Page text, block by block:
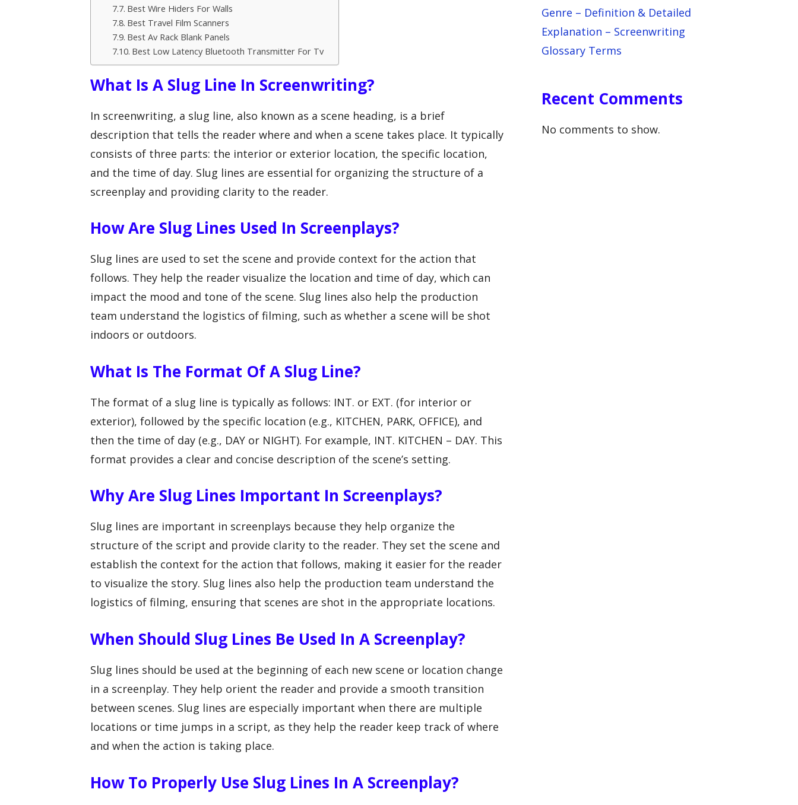
Best Wire Hiders For Walls
Best Travel Film Scanners
Best Av Rack Blank Panels
Best Low Latency Bluetooth Transmitter For Tv
What Is A Slug Line In Screenwriting?
In screenwriting, a slug line, also known as a scene heading, is a brief
description that tells the reader where and when a scene takes place. It typically
consists of three parts: the interior or exterior location, the specific location,
and the time of day. Slug lines are essential for organizing the structure of a
screenplay and providing clarity to the reader.
How Are Slug Lines Used In Screenplays?
Slug lines are used to set the scene and provide context for the action that
follows. They help the reader visualize the location and time of day, which can
impact the mood and tone of the scene. Slug lines also help the production
team understand the logistics of filming, such as whether a scene will be shot
indoors or outdoors.
What Is The Format Of A Slug Line?
The format of a slug line is typically as follows: INT. or EXT. (for interior or
exterior), followed by the specific location (e.g., KITCHEN, PARK, OFFICE), and
then the time of day (e.g., DAY or NIGHT). For example, INT. KITCHEN – DAY. This
format provides a clear and concise description of the scene’s setting.
Why Are Slug Lines Important In Screenplays?
Slug lines are important in screenplays because they help organize the
structure of the script and provide clarity to the reader. They set the scene and
establish the context for the action that follows, making it easier for the reader
to visualize the story. Slug lines also help the production team understand the
logistics of filming, ensuring that scenes are shot in the appropriate locations.
When Should Slug Lines Be Used In A Screenplay?
Slug lines should be used at the beginning of each new scene or location change
in a screenplay. They help orient the reader and provide a smooth transition
between scenes. Slug lines are especially important when there are multiple
locations or time jumps in a script, as they help the reader keep track of where
and when the action is taking place.
How To Properly Use Slug Lines In A Screenplay?
Genre – Definition & Detailed
Explanation – Screenwriting
Glossary Terms
Recent Comments
No comments to show.